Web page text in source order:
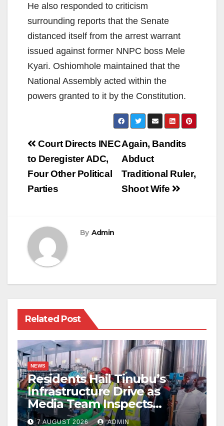
He also responded to criticism
surrounding reports that the Senate
distanced itself from the arrest warrant
issued against former NNPC boss Mele
Kyari. Oshiomhole maintained that the
National Assembly acted within the
powers granted to it by the Constitution.
Post
navigation
Again, Bandits
Abduct
Traditional Ruler,
Shoot Wife
Court Directs INEC
to Deregister ADC,
Four Other Political
Parties
By Admin
Related Post
NEWS
Residents Hail Tinubu’s
Infrastructure Drive as
Media Team Inspects
Projects
7 AUGUST 2026 ADMIN